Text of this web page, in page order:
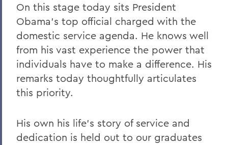
On this stage today sits President
Obama's top official charged with the
domestic service agenda. He knows well
from his vast experience the power that
individuals have to make a difference. His
remarks today thoughtfully articulates
this priority.
His own his life's story of service and
dedication is held out to our graduates